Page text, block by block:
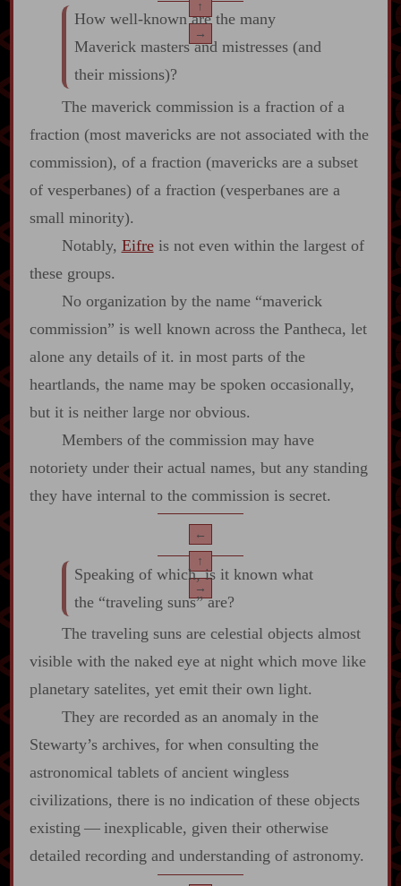
↑
→
How well‍-​known are the many
Maverick masters and mistresses (and
their missions)?
The maverick commission is a fraction of a
fraction (most mavericks are not associated with the
commission), of a fraction (mavericks are a subset
of vesperbanes) of a fraction (vesperbanes are a
small minority).
Notably, Eifreis not even within the largest of
these groups.
No organization by the name “maverick
commission” is well known across the Pantheca, let
alone any details of it. in most parts of the
heartlands, the name may be spoken occasionally,
but it is neither large nor obvious.
Members of the commission may have
notoriety under their actual names, but any standing
they have internal to the commission is secret.
←
↑
→
Speaking of which, is it known what
the “traveling suns” are?
The traveling suns are celestial objects almost
visible with the naked eye at night which move like
planetary satelites, yet emit their own light.
They are recorded as an anomaly in the
Stewarty’s archives, for when consulting the
astronomical tablets of ancient wingless
civilizations, there is no indication of these objects
existing‍ ‍—‍ inexplicable, given their otherwise
detailed recording and understanding of astronomy.